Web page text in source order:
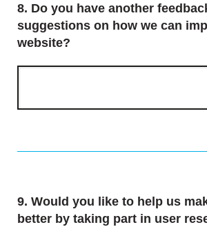
Question
8. Do you have another
suggestions on how we can
website?
Question
9. Would you like to help us
better by taking part in user